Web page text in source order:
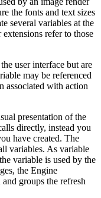
the fonts and text sizes
several variables at the
refer to those
user interface but are
may be referenced
associated with action
presentation of the
directly, instead you
have created. The
variables. As variable
variable is used by the
the Engine
groups the refresh